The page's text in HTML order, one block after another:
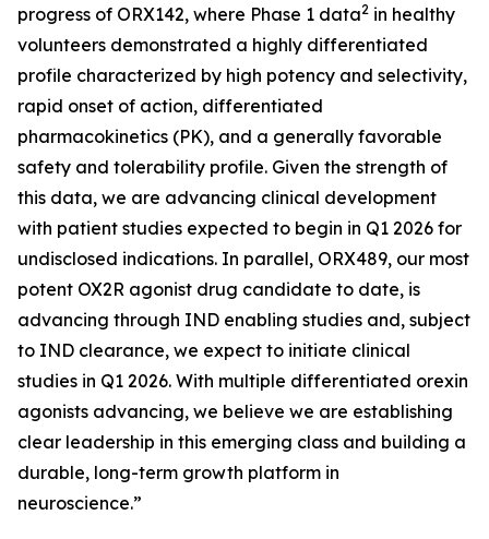
progress of ORX142, where Phase 1 data2 in healthy
volunteers demonstrated a highly differentiated
profile characterized by high potency and selectivity,
rapid onset of action, differentiated
pharmacokinetics (PK), and a generally favorable
safety and tolerability profile. Given the strength of
this data, we are advancing clinical development
with patient studies expected to begin in Q1 2026 for
undisclosed indications. In parallel, ORX489, our most
potent OX2R agonist drug candidate to date, is
advancing through IND enabling studies and, subject
to IND clearance, we expect to initiate clinical
studies in Q1 2026. With multiple differentiated orexin
agonists advancing, we believe we are establishing
clear leadership in this emerging class and building a
durable, long-term growth platform in
neuroscience.”